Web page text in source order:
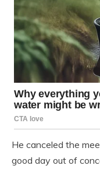
He canceled the
good day out of